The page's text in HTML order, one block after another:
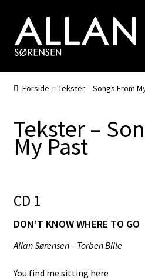
Spring
til
navigation
Spring
til
indhold
Biografi
Fotogalleri
Kompositioner
RiverHorse
Forside Tekster – Songs From
Tekster –
My Past
CD 1
DON’T KNOW WHERE TO GO
Allan Sørensen – Torben Bille
You find me sitting here